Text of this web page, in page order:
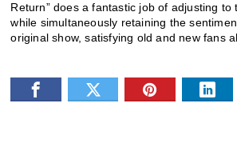
Return” does a fantastic job of adjusting to
while simultaneously retaining the
original show, satisfying old and new fans